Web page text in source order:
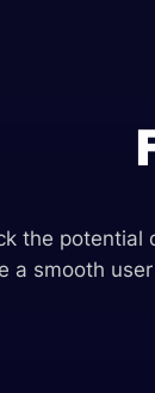
the potential
a smooth